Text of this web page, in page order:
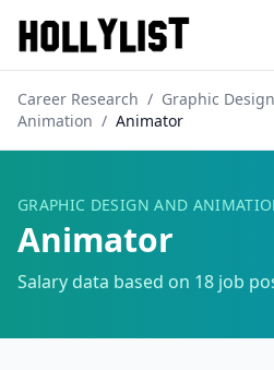
Career Research / Graphic
Animation / Animator
GRAPHIC DESIGN AND
Animator
Salary data based on 18 job